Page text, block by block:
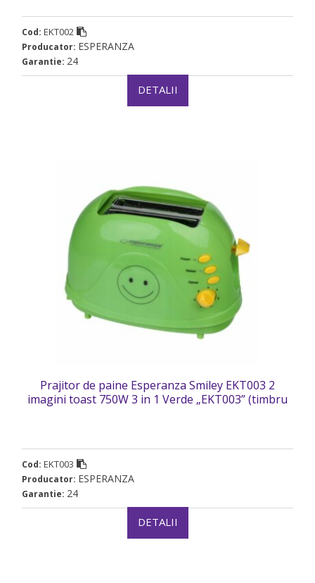
Cod: EKT002
Producator: ESPERANZA
Garantie: 24
DETALII
Prajitor de paine Esperanza Smiley EKT003 2
imagini toast 750W 3 in 1 Verde „EKT003” (timbru
Cod: EKT003
Producator: ESPERANZA
Garantie: 24
DETALII